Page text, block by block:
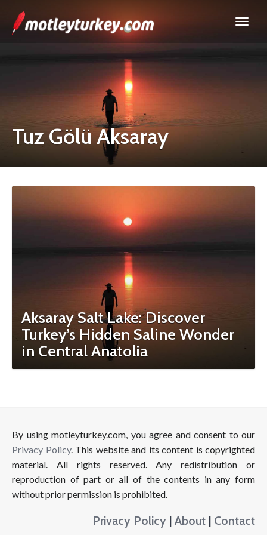
Tuz Gölü Aksaray
Aksaray Salt Lake: Discover
Turkey’s Hidden Saline Wonder
in Central Anatolia
By using motleyturkey.com, you agree and consent to our
Privacy Policy. This website and its content is copyrighted
material. All rights reserved. Any redistribution or
reproduction of part or all of the contents in any form
without prior permission is prohibited.
Privacy Policy | About | Contact